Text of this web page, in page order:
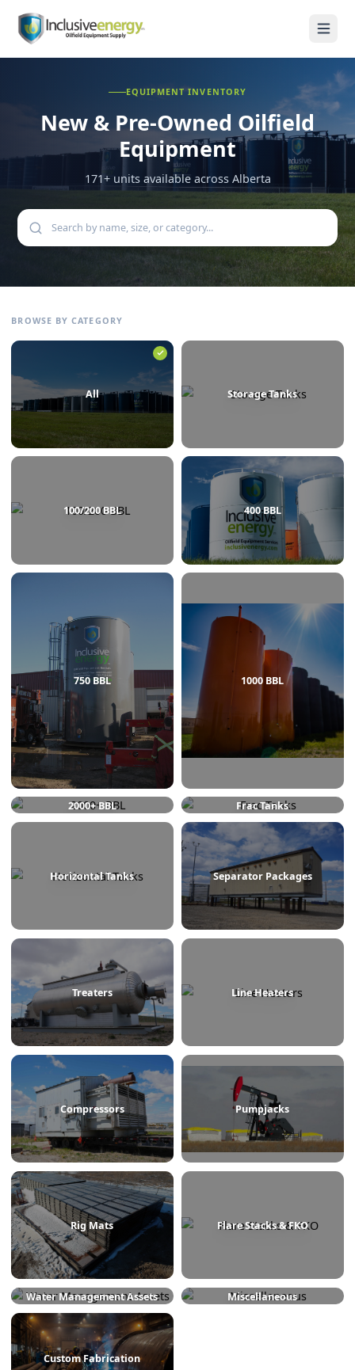
New & Pre-OwnedOilfield
Equipment
+ units available across Alberta
All
100/200 BBL 400 BBL
750 BBL 1000 BBL
Frac Tanks
Horizontal Tanks
Treaters Line Heaters
Compressors Pumpjacks
Rig Mats